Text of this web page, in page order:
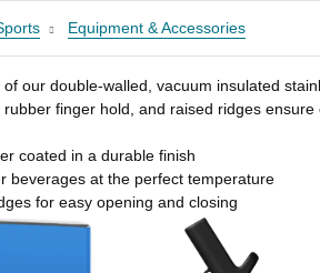
Equipment & Accessories
our double-walled, vacuum insulated
finger hold, and raised ridges ensure
coated in a durable finish
beverages at the perfect temperature
for easy opening and closing